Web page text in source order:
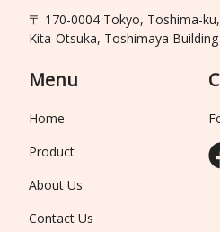
〒 170-0004 Tokyo, Toshima-ku,
Kita-Otsuka, Toshimaya
Menu
Home
Product
About Us
Contact Us